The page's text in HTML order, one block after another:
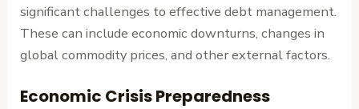
significant challenges to effective debt management.
These can include economic downturns, changes in
global commodity prices, and other external factors.
Economic Crisis Preparedness